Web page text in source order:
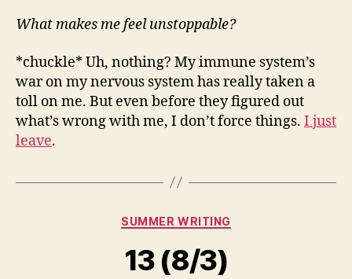
What makes me feel unstoppable?
*chuckle* Uh, nothing? My immune system’s
war on my nervous system has really taken a
toll on me. But even before they figured out
what’s wrong with me, I don’t force things. I just
leave.
Categories
SUMMER WRITING
13 (8/3)